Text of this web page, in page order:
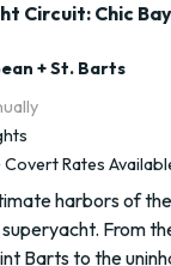
Circuit: Chic
+ St. Barts
Covert Rates
harbors of
From
Barts to the